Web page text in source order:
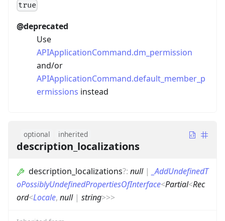
true
@deprecated
Use
APIApplicationCommand.dm_permission
and/or
APIApplicationCommand.default_member_p
ermissions instead
optional inherited
description_localizations
description_localizations?: null| _AddUndefinedT
oPossiblyUndefinedPropertiesOfInterface<Partial<Rec
ord<Locale, null| string>>>